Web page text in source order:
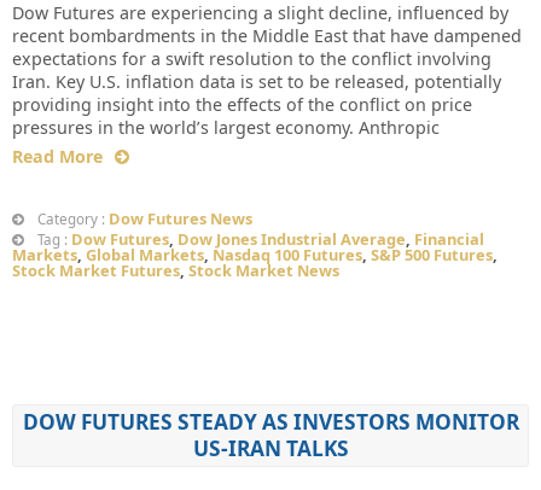
Dow Futures are experiencing a slight decline, influenced by
recent bombardments in the Middle East that have dampened
expectations for a swift resolution to the conflict involving
Iran. Key U.S. inflation data is set to be released, potentially
providing insight into the effects of the conflict on price
pressures in the world’s largest economy. Anthropic
Read More
Category : Dow Futures News
Tag : Dow Futures, Dow Jones Industrial Average, Financial
Markets, Global Markets, Nasdaq 100 Futures, S&P 500 Futures,
Stock Market Futures, Stock Market News
DOW FUTURES STEADY AS INVESTORS MONITOR
US-IRAN TALKS